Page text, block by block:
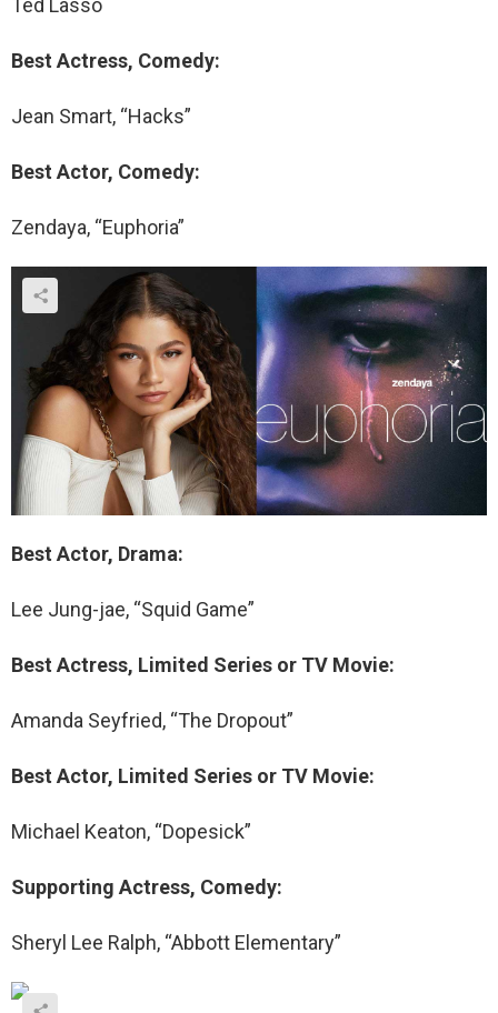
Best Actress, Comedy:
Jean Smart, “Hacks”
Best Actor, Comedy:
Zendaya, “Euphoria”
Best Actor, Drama:
Lee Jung-jae, “Squid Game”
Best Actress, Limited Series or TV Movie:
Amanda Seyfried, “The Dropout”
Best Actor, Limited Series or TV Movie:
Michael Keaton, “Dopesick”
Supporting Actress, Comedy:
Sheryl Lee Ralph, “Abbott Elementary”